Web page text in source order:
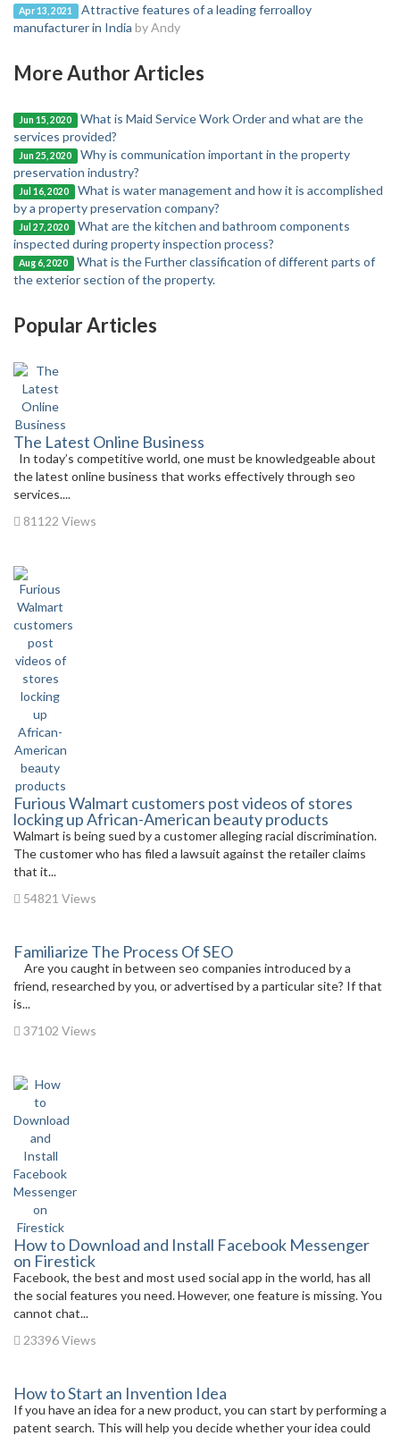
Apr 13, 2021
Attractive features of a leading ferroalloy
manufacturer in India by Andy
More Author Articles
Jun 15, 2020
What is Maid Service Work Order and what are the
services provided?
Jun 25, 2020
Why is communication important in the property
preservation industry?
Jul 16, 2020
What is water management and how it is accomplished
by a property preservation company?
Jul 27, 2020
What are the kitchen and bathroom components
inspected during property inspection process?
Aug 6, 2020
What is the Further classification of different parts of
the exterior section of the property.
Popular Articles
The Latest Online Business
In today’s competitive world, one must be knowledgeable about
the latest online business that works effectively through seo
services....
81122 Views
Furious Walmart customers post videos of stores
locking up African-American beauty products
Walmart is being sued by a customer alleging racial discrimination.
The customer who has filed a lawsuit against the retailer claims
that it...
54821 Views
Familiarize The Process Of SEO
Are you caught in between seo companies introduced by a
friend, researched by you, or advertised by a particular site? If that
is...
37102 Views
How to Download and Install Facebook Messenger
on Firestick
Facebook, the best and most used social app in the world, has all
the social features you need. However, one feature is missing. You
cannot chat...
23396 Views
How to Start an Invention Idea
If you have an idea for a new product, you can start by performing a
patent search. This will help you decide whether your idea could